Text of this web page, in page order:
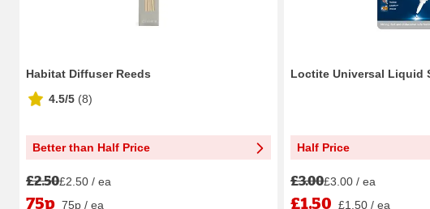
Habitat Diffuser Reeds
4.5/5 (8)
Better than Half Price
£2.50£2.50 / ea
75p 75p / ea
Loctite Universal Liquid
Half Price
£3.00£3.00 / ea
£1.50 £1.50 / ea